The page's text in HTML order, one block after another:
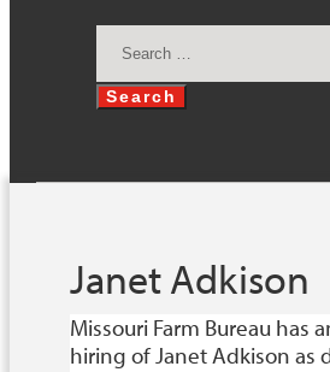
for:
Janet Adkison
Missouri Farm Bureau has
hiring of Janet Adkison as